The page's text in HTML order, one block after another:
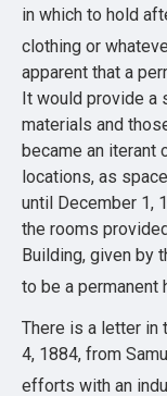
in which to hold
clothing or
apparent that a
It would provide a
materials and
became an iterant
locations, as
until December 1,
the rooms
Building, given by
to be a permanent
There is a letter in
4, 1884, from
efforts with an